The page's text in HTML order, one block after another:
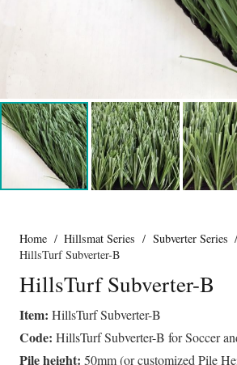
Home / Hillsmat Series / Subverter Series /
HillsTurf Subverter-B
HillsTurf Subverter-B
Item: HillsTurf Subverter-B
Code: HillsTurf Subverter-B for Soccer
Pile height: 50mm (or customized Pile